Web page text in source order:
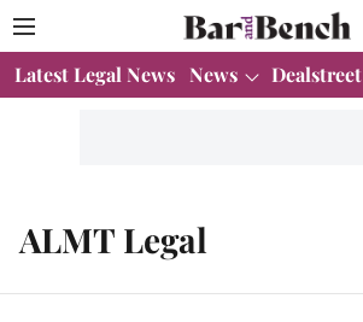
Latest Legal News News Dealstreet
ALMT Legal